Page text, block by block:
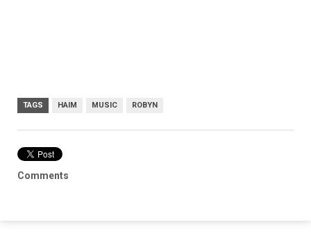
TAGS HAIM MUSIC ROBYN
Comments